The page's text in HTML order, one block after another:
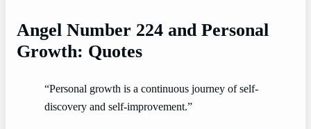
Angel Number 224 and Personal
Growth: Quotes
“Personal growth is a continuous journey of self-
discovery and self-improvement.”